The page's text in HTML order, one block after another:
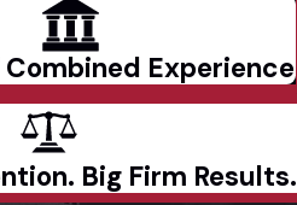
Experience
Big Firm Results.